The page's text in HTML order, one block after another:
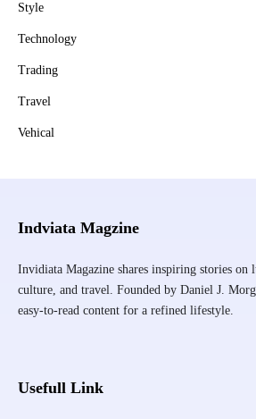
Style
Technology
Trading
Travel
Vehical
Indviata Magzine
Invidiata Magazine shares inspiring stories
culture, and travel. Founded by Daniel J.
easy-to-read content for a refined lifestyle.
Usefull Link